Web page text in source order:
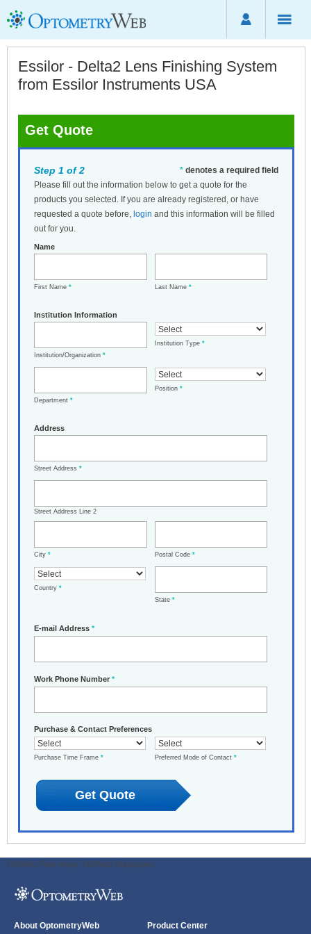
Essilor - Delta2 Lens Finishing System
from Essilor Instruments USA
Get Quote
* denotes a required field
Step 1 of 2
Please fill out the information below to get a quote for the
products you selected. If you are already registered, or have
requested a quote before, login and this information will be filled
out for you.
Name
First Name * Last Name *
Institution Information
Institution/Organization *
Institution Type *
Department *
Position *
Address
Street Address *
Street Address Line 2
City * Postal Code *
Country *
State *
E-mail Address *
Work Phone Number *
Purchase & Contact Preferences
Purchase Time Frame * Preferred Mode of Contact *
ODWeb Peel Away: ODWeb Wallpaper:
About OptometryWeb Product Center